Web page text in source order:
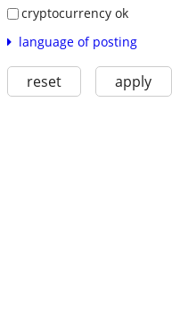
cryptocurrency ok
language of posting
reset apply